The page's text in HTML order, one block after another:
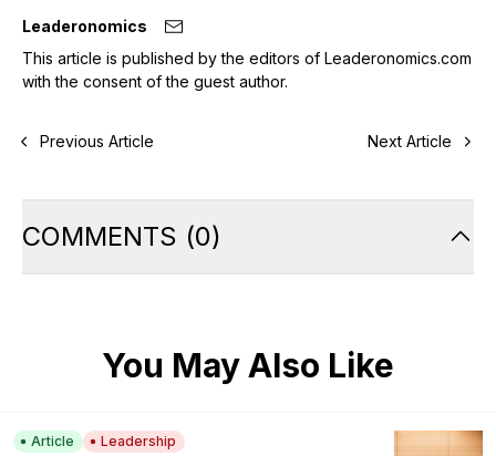
Leaderonomics
This article is published by the editors of Leaderonomics.com
with the consent of the guest author.
Previous Article Next Article
COMMENTS (0)
You May Also Like
Article Leadership